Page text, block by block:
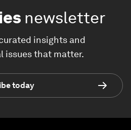
newsletter
insights and
issues that matter.
today